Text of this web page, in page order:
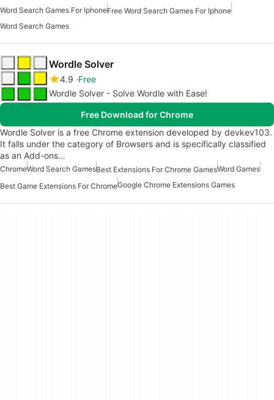
Word Search Games For IphoneFree Word Search Games For Iphone
Word Search Games
Wordle Solver
4.9 Free
Wordle Solver - Solve Wordle with Ease!
Free Download for Chrome
Wordle Solver is a free Chrome extension developed by devkev103.
It falls under the category of Browsers and is specifically classified
as an Add-ons…
ChromeWord Search GamesBest Extensions For Chrome GamesWord Games
Best Game Extensions For ChromeGoogle Chrome Extensions Games